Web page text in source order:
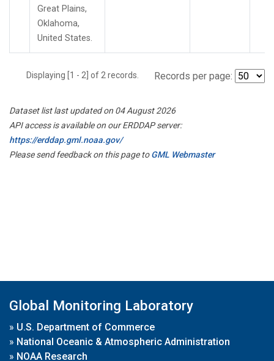
Great Plains,
Oklahoma,
United States.
Displaying [1 - 2] of 2 records. Records per page:
Dataset list last updated on 04 August 2026
API access is available on our ERDDAP server:
https://erddap.gml.noaa.gov/
Please send feedback on this page toGML Webmaster
Global Monitoring Laboratory
» U.S. Department of Commerce
» National Oceanic & Atmospheric Administration
» NOAA Research